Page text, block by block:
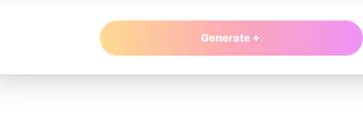
Generate